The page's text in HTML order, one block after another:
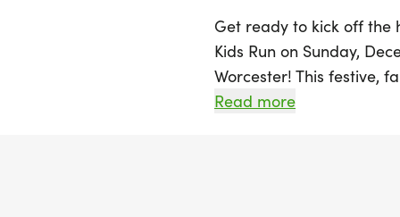
Get ready to kick off the
Kids Run on Sunday,
Worcester! This festive,
all ages to join in the
Read more